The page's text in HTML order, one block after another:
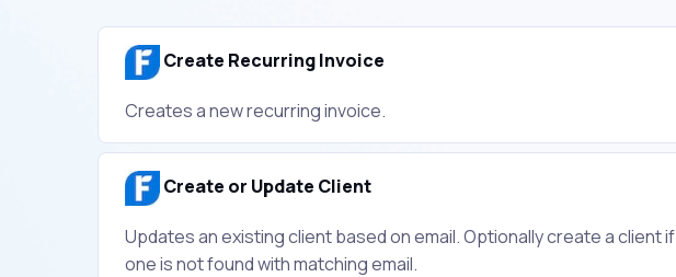
Create Recurring Invoice
Creates a new recurring invoice.
Create or Update Client
Updates an existing client based on email. Optionally create a client if
one is not found with matching email.